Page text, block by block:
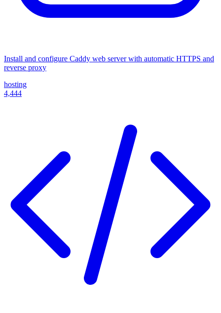
Install and configure Caddy web server with automatic HTTPS and
reverse proxy
hosting
4,444